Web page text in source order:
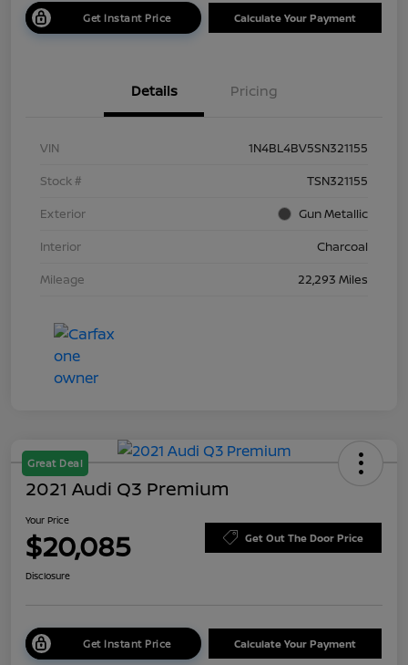
Get Instant Price Calculate Your Payment
Details Pricing
VIN
1N4BL4BV5SN321155
Stock #
TSN321155
Exterior
Gun Metallic
Interior
Charcoal
Mileage
22,293 Miles
Great Deal
2021 Audi Q3 Premium
Your Price
$20,085 Get Out The Door Price
Disclosure
Get Instant Price Calculate Your Payment